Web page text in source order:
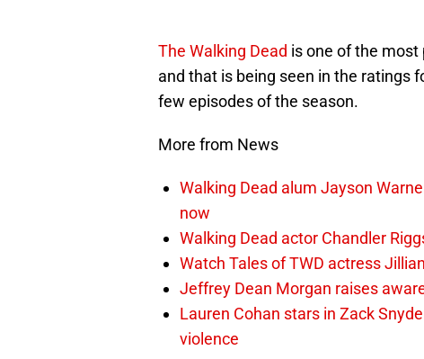
The Walking Dead is one of the
and that is being seen in the ratings
few episodes of the season.
More from News
Walking Dead alum Jayson
now
Walking Dead actor Chandler
Watch Tales of TWD actress
Jeffrey Dean Morgan raises
Lauren Cohan stars in Zack
violence